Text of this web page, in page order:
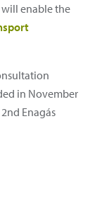
enable the
in November
Enagás